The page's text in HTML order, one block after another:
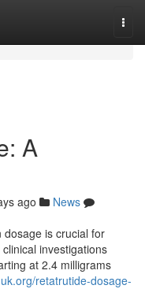
A
ago
News
is crucial for
investigations
at 2.4 milligrams
retatrutide-dosage-